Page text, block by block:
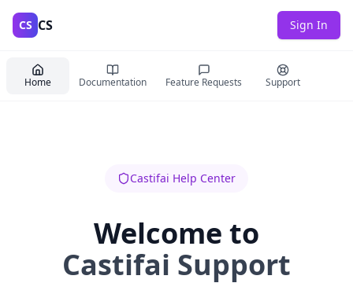
CS CS Sign In
Home Documentation Feature Requests Support
Castifai Help Center
Welcome to
Castifai Support